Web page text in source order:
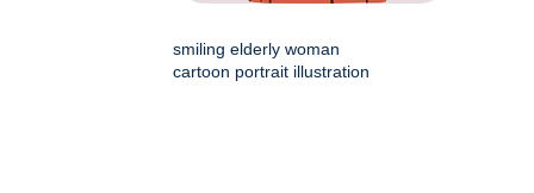
smiling elderly woman
cartoon portrait illustration